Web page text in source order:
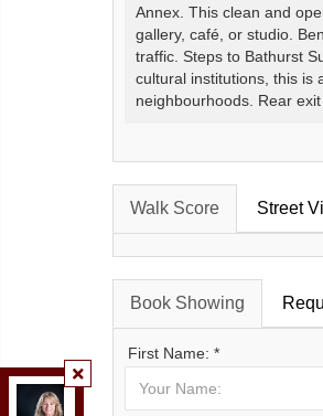
Re/Max Realty Enterprises
Annex. This clean and
gallery, café, or studio.
traffic. Steps to Bathurst
cultural institutions, this is
neighbourhoods. Rear
Walk Score Street
Book Showing
First Name: *